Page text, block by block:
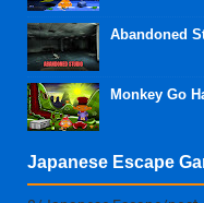
Abandoned
Monkey Go
Japanese Escape